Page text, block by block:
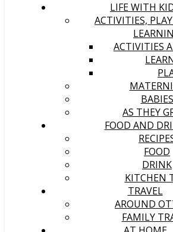
LIFE WITH
ACTIVITIES,
ACTIVITIES
BABIES
AS THEY
FOOD AND
FOOD
DRINK
KITCHEN
TRAVEL
AROUND
FAMILY